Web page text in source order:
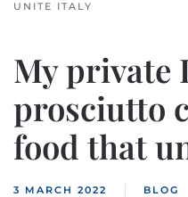
UNITE ITALY
My private
prosciutto
food that
3 MARCH 2022 BLOG